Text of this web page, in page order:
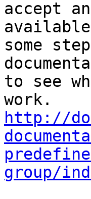
accept
some
to see
http://
group/